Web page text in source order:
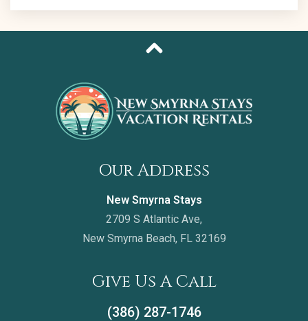
Our Address
New Smyrna Stays
2709 S Atlantic Ave,
New Smyrna Beach, FL 32169
Give Us A Call
(386) 287-1746